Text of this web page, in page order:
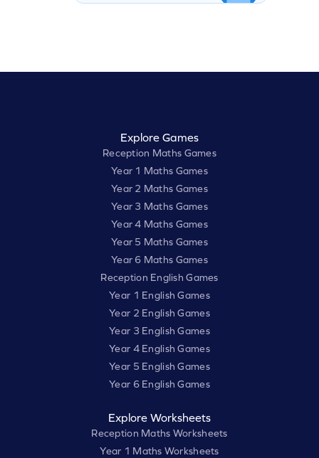
Explore Games
Reception Maths Games
Year 1 Maths Games
Year 2 Maths Games
Year 3 Maths Games
Year 4 Maths Games
Year 5 Maths Games
Year 6 Maths Games
Reception English Games
Year 1 English Games
Year 2 English Games
Year 3 English Games
Year 4 English Games
Year 5 English Games
Year 6 English Games
Explore Worksheets
Reception Maths Worksheets
Year 1 Maths Worksheets